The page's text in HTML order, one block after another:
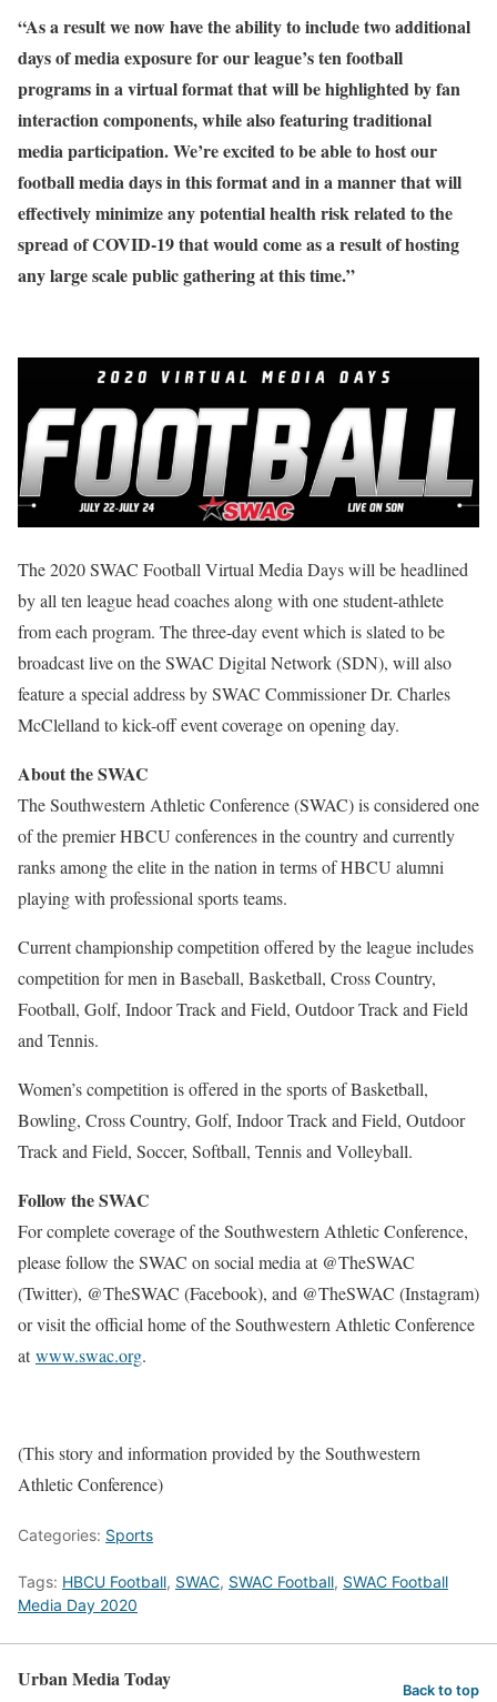
“As a result we now have the ability to include two additional
days of media exposure for our league’s ten football
programs in a virtual format that will be highlighted by fan
interaction components, while also featuring traditional
media participation. We’re excited to be able to host our
football media days in this format and in a manner that will
effectively minimize any potential health risk related to the
spread of COVID-19 that would come as a result of hosting
any large scale public gathering at this time.”
The 2020 SWAC Football Virtual Media Days will be headlined
by all ten league head coaches along with one student-athlete
from each program. The three-day event which is slated to be
broadcast live on the SWAC Digital Network (SDN), will also
feature a special address by SWAC Commissioner Dr. Charles
McClelland to kick-off event coverage on opening day.
About the SWAC
The Southwestern Athletic Conference (SWAC) is considered one
of the premier HBCU conferences in the country and currently
ranks among the elite in the nation in terms of HBCU alumni
playing with professional sports teams.
Current championship competition offered by the league includes
competition for men in Baseball, Basketball, Cross Country,
Football, Golf, Indoor Track and Field, Outdoor Track and Field
and Tennis.
Women’s competition is offered in the sports of Basketball,
Bowling, Cross Country, Golf, Indoor Track and Field, Outdoor
Track and Field, Soccer, Softball, Tennis and Volleyball.
Follow the SWAC
For complete coverage of the Southwestern Athletic Conference,
please follow the SWAC on social media at @TheSWAC
(Twitter), @TheSWAC (Facebook), and @TheSWAC (Instagram)
or visit the official home of the Southwestern Athletic Conference
atwww.swac.org.
(This story and information provided by the Southwestern
Athletic Conference)
Categories: Sports
Tags: HBCU Football, SWAC, SWAC Football, SWAC Football
Media Day 2020
Urban Media Today Back to top